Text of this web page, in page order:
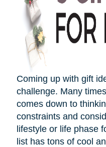
Coming up with gift
challenge. Many
comes down to
constraints and
lifestyle or life phase
list has tons of cool